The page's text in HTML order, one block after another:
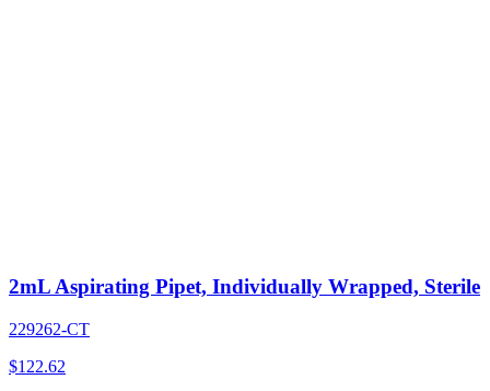
2mL Aspirating Pipet, Individually Wrapped, Sterile
229262-CT
$122.62